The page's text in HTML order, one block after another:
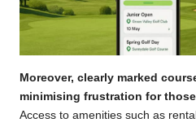
Moreover, clearly marked
minimising frustration for
Access to amenities such as